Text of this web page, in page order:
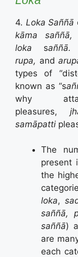
4. Loka Saññā
kāma
loka saññā.
rupa, and
types of
known as “s
why
pleasures,
samāpatti
The
present
the
loka,
saññā,
saññā)
are
each